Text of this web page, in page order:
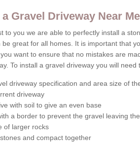
Gravel Driveway Near Me
to you we are able to perfectly install a
great for all homes. It is important that
want to ensure that no mistakes are
To install a gravel driveway you will need
driveway specification and area size of
driveway
with soil to give an even base
a border to prevent the gravel leaving
of larger rocks
and compact together